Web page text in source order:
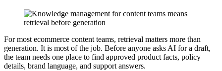
For most ecommerce content teams, retrieval matters more than
generation. It is most of the job. Before anyone asks AI for a draft,
the team needs one place to find approved product facts, policy
details, brand language, and support answers.